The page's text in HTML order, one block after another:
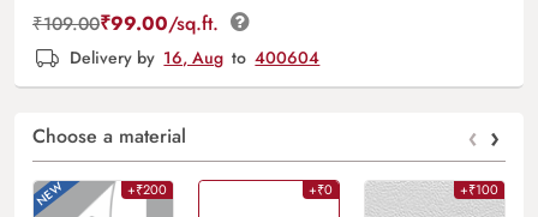
₹109.00₹99.00/sq.ft.
Delivery by 16, Aug to 400604
Choose a material ‹ ›
+₹200 +₹0 +₹100